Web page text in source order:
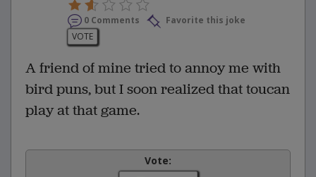
0 Comments
Favorite this joke
VOTE
A friend of mine tried to annoy me with
bird puns, but I soon realized that toucan
play at that game.
Vote: